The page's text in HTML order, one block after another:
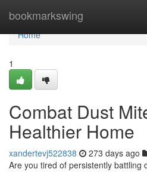
bookmarkswing
Home
Home
1
Combat Dust
Healthier Home
xandertevj522838 273 days ago
Are you tired of persistently battling